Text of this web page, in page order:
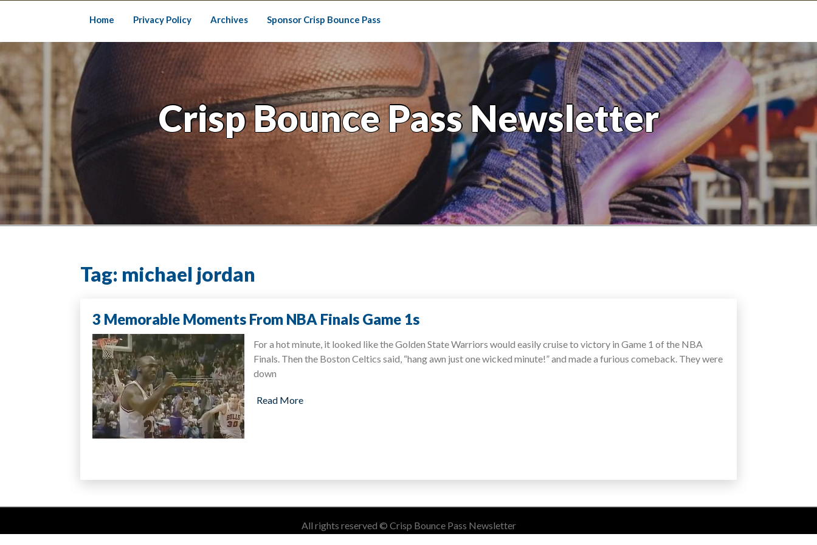
Skip
Home Privacy Policy Archives Sponsor Crisp Bounce Pass
Crisp Bounce Pass Newsletter
Tag: michael jordan
3 Memorable Moments From NBA Finals Game 1s
For a hot minute, it looked like the Golden State Warriors would easily cruise to victory in Game 1 of the NBA
Finals. Then the Boston Celtics said, “hang awn just one wicked minute!” and made a furious comeback. They were
down
Read More
All rights reserved © Crisp Bounce Pass Newsletter